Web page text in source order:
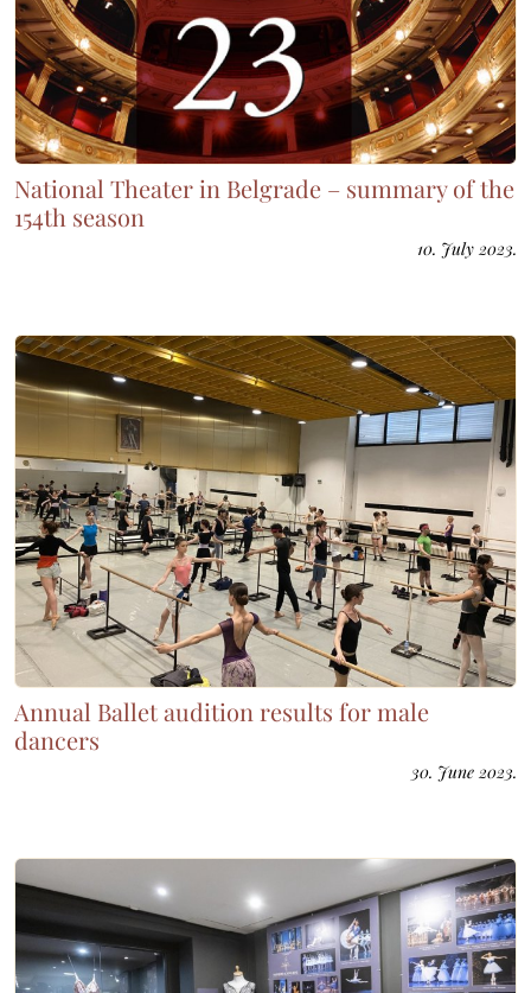
National Theater in Belgrade – summary of the
154th season
10. July 2023.
Annual Ballet audition results for male
dancers
30. June 2023.